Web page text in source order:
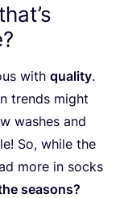
with quality.
trends might
washes and
So, while the
more in socks
seasons?